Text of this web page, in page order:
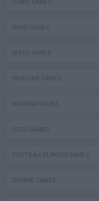
FUNNY GAMES
HARD GAMES
SPEED GAMES
PASSTIME GAMES
RUNNING GAMES
GOKU GAMES
FOOTBALL PLAYERS GAMES
ZOMBIE GAMES